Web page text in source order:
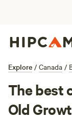
Explore / Canada /
The best
Old